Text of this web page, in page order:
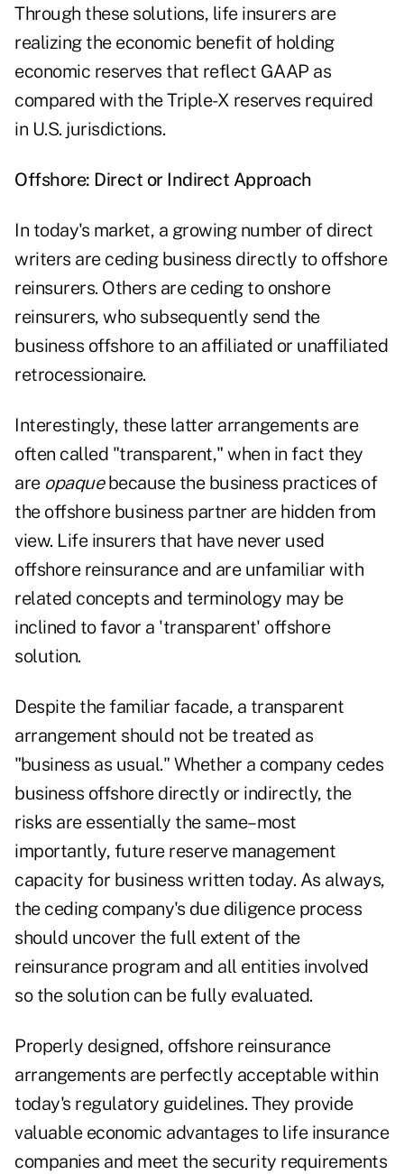
Through these solutions, life insurers are
realizing the economic benefit of holding
economic reserves that reflect GAAP as
compared with the Triple-X reserves required
in U.S. jurisdictions.
Offshore: Direct or Indirect Approach
In today's market, a growing number of direct
writers are ceding business directly to offshore
reinsurers. Others are ceding to onshore
reinsurers, who subsequently send the
business offshore to an affiliated or unaffiliated
retrocessionaire.
Interestingly, these latter arrangements are
often called "transparent," when in fact they
are opaquebecause the business practices of
the offshore business partner are hidden from
view. Life insurers that have never used
offshore reinsurance and are unfamiliar with
related concepts and terminology may be
inclined to favor a 'transparent' offshore
solution.
Despite the familiar facade, a transparent
arrangement should not be treated as
"business as usual." Whether a company cedes
business offshore directly or indirectly, the
risks are essentially the same–most
importantly, future reserve management
capacity for business written today. As always,
the ceding company's due diligence process
should uncover the full extent of the
reinsurance program and all entities involved
so the solution can be fully evaluated.
Properly designed, offshore reinsurance
arrangements are perfectly acceptable within
today's regulatory guidelines. They provide
valuable economic advantages to life insurance
companies and meet the security requirements